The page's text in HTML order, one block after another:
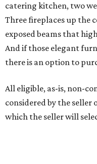
catering kitchen, two
Three fireplaces up the
exposed beams that
And if those elegant
there is an option to
All eligible, as-is, non-
considered by the seller
which the seller will